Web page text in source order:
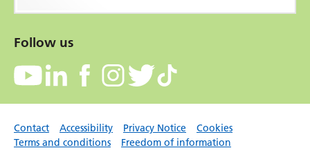
Follow us
Contact Accessibility Privacy Notice
Cookies
Terms and conditions
Freedom of information